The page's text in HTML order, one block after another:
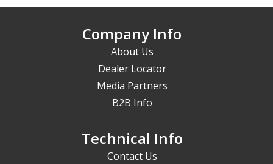
Company Info
About Us
Dealer Locator
Media Partners
B2B Info
Technical Info
Contact Us